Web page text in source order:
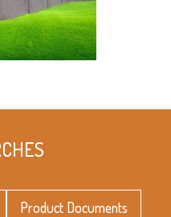
Product Documents